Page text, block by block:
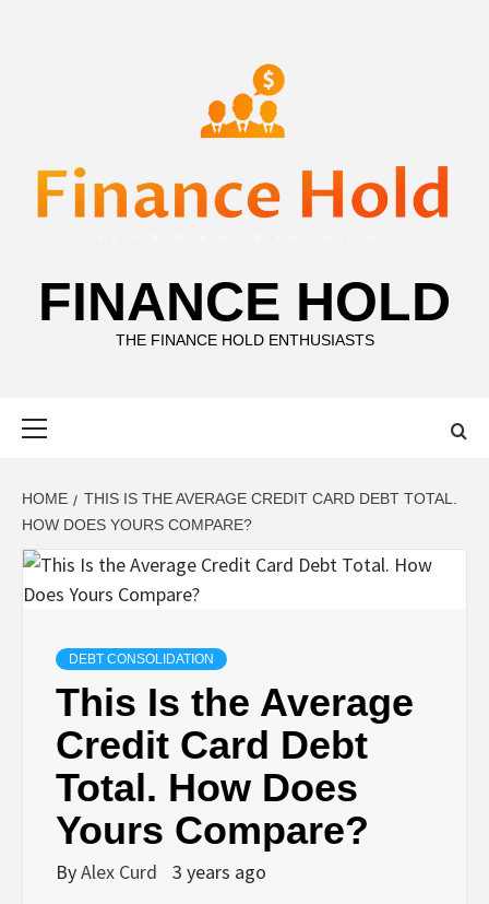
FINANCE HOLD
THE FINANCE HOLD ENTHUSIASTS
HOME
THIS IS THE AVERAGE CREDIT CARD DEBT TOTAL.
HOW DOES YOURS COMPARE?
DEBT CONSOLIDATION
This Is the Average
Credit Card Debt
Total. How Does
Yours Compare?
ByAlex Curd 3 years ago